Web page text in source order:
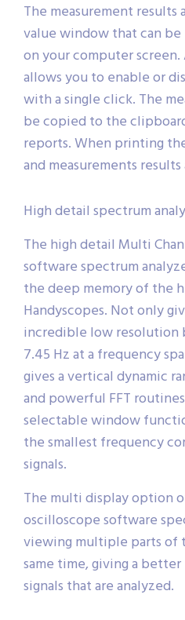
The measurement results
value window that can
on your computer
allows you to enable or
with a single click. The
be copied to the
reports. When printing
and measurements
High detail spectrum
The high detail Multi
software spectrum
the deep memory of the
Handyscopes. Not only
incredible low resolution
7.45 Hz at a frequency
gives a vertical dynamic
and powerful FFT
selectable window
the smallest frequency
signals.
The multi display option
oscilloscope software
viewing multiple parts of
same time, giving a
signals that are analyzed.